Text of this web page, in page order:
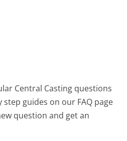
Central Casting questions
guides on our FAQ page
question and get an